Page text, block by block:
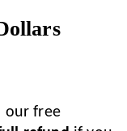
our free